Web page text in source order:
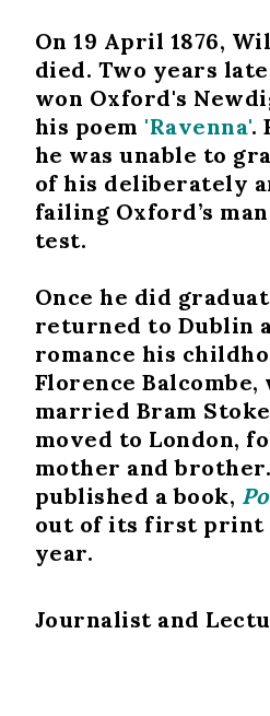
On 19 April 1876,
died. Two years
won Oxford's
his poem 'Ravenna'.
he was unable to
of his deliberately
failing Oxford’s
test.
Once he did
returned to Dublin
romance his
Florence Balcombe,
married Bram
moved to London,
mother and
published a book,
out of its first print
year.
Journalist and